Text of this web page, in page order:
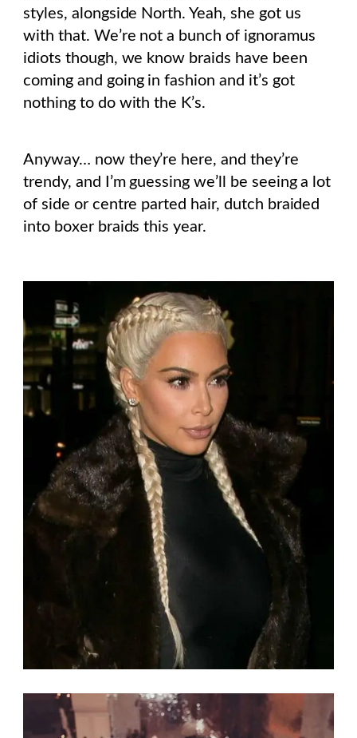
styles, alongside North. Yeah, she got us
with that. We’re not a bunch of ignoramus
idiots though, we know braids have been
coming and going in fashion and it’s got
nothing to do with the K’s.
Anyway… now they’re here, and they’re
trendy, and I’m guessing we’ll be seeing a lot
of side or centre parted hair, dutch braided
into boxer braids this year.